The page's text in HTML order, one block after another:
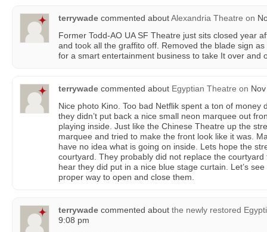
terrywade commented aboutAlexandria Theatre on
Former Todd-AO UA SF Theatre just sits closed year
and took all the graffito off. Removed the blade sign
for a smart entertainment business to take It over and
terrywade commented about Egyptian Theatre on
Nice photo Kino. Too bad Netflik spent a ton of money
they didn’t put back a nice small neon marquee out
playing inside. Just like the Chinese Theatre up the
marquee and tried to make the front look like it was.
have no idea what is going on inside. Lets hope the
courtyard. They probably did not replace the courtyard
hear they did put in a nice blue stage curtain. Let’s
proper way to open and close them.
terrywade commented about the newly restored
9:08 pm